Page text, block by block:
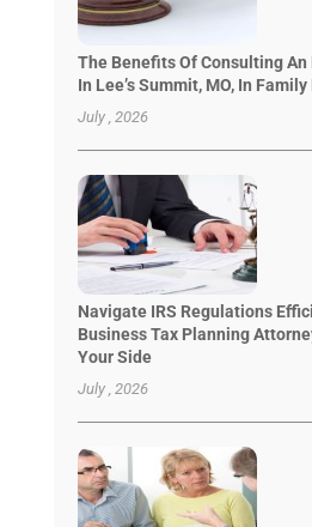
The Benefits Of Consulting An
In Lee’s Summit, MO, In Family
July , 2026
Navigate IRS Regulations
Business Tax Planning
Your Side
July , 2026